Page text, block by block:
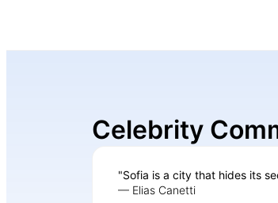
Celebrity
"Sofia is a city that hides its
— Elias Canetti